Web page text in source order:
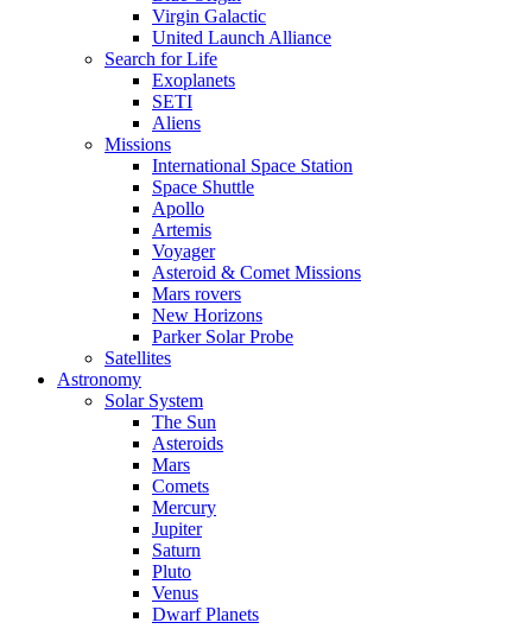
Virgin Galactic
United Launch Alliance
Search for Life
Exoplanets
SETI
Aliens
Missions
International Space Station
Space Shuttle
Apollo
Artemis
Voyager
Asteroid & Comet Missions
Mars rovers
New Horizons
Parker Solar Probe
Satellites
Astronomy
Solar System
The Sun
Asteroids
Mars
Comets
Mercury
Jupiter
Saturn
Pluto
Venus
Dwarf Planets